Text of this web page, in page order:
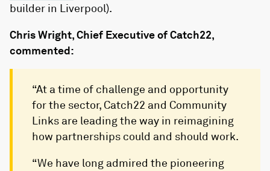
builder in Liverpool).
Chris Wright, Chief Executive of Catch22,
commented:
“At a time of challenge and opportunity
for the sector, Catch22 and Community
Links are leading the way in reimagining
how partnerships could and should work.
“We have long admired the pioneering